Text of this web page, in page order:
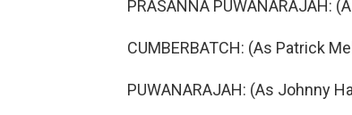
PRASANNA PUWANARAJAH:
CUMBERBATCH: (As Patrick
PUWANARAJAH: (As Johnny